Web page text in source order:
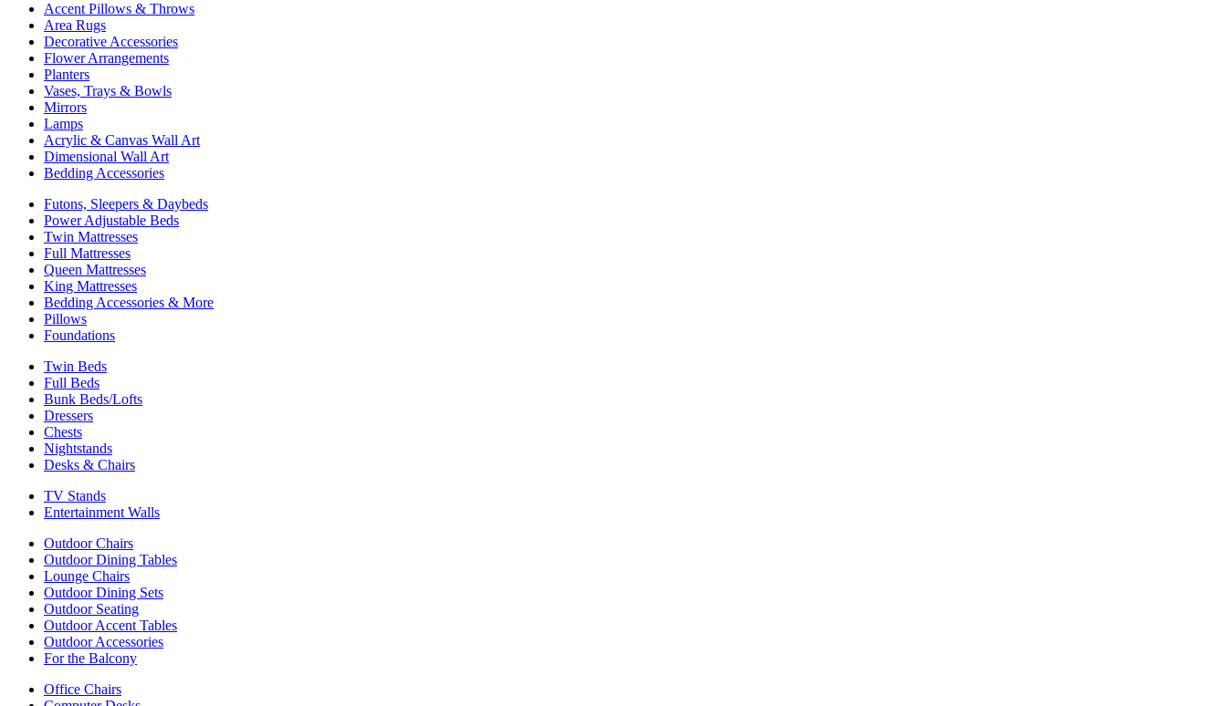
Accent Pillows & Throws
Area Rugs
Decorative Accessories
Flower Arrangements
Planters
Vases, Trays & Bowls
Mirrors
Lamps
Acrylic & Canvas Wall Art
Dimensional Wall Art
Bedding Accessories
Futons, Sleepers & Daybeds
Power Adjustable Beds
Twin Mattresses
Full Mattresses
Queen Mattresses
King Mattresses
Bedding Accessories & More
Pillows
Foundations
Twin Beds
Full Beds
Bunk Beds/Lofts
Dressers
Chests
Nightstands
Desks & Chairs
TV Stands
Entertainment Walls
Outdoor Chairs
Outdoor Dining Tables
Lounge Chairs
Outdoor Dining Sets
Outdoor Seating
Outdoor Accent Tables
Outdoor Accessories
For the Balcony
Office Chairs